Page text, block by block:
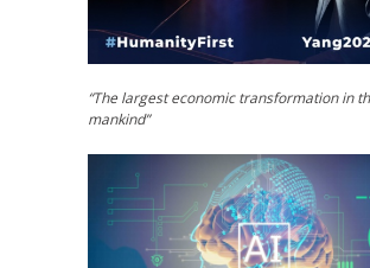
“The largest economic transformation in
mankind”